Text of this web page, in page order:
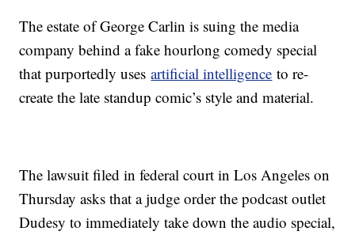
The estate of George Carlin is suing the media
company behind a fake hourlong comedy special
that purportedly usesartificial intelligence to re-
create the late standup comic’s style and material.
The lawsuit filed in federal court in Los Angeles on
Thursday asks that a judge order the podcast outlet
Dudesy to immediately take down the audio special,